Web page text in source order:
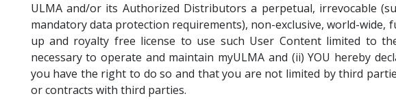
ULMA and/or its Authorized Distributors a perpetual, irrevocable
mandatory data protection requirements), non-exclusive, world-wide,
up and royalty free license to use such User Content limited to
necessary to operate and maintain myULMA and (ii) YOU hereby
you have the right to do so and that you are not limited by third
or contracts with third parties.